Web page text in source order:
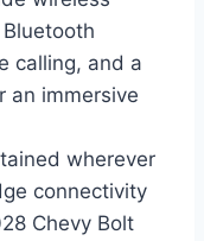
calling, and a
an immersive
wherever
connectivity
Chevy Bolt